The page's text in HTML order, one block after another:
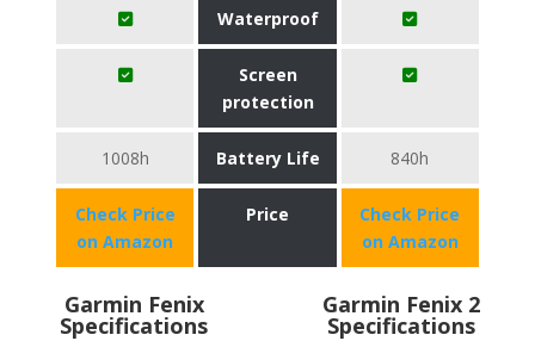
Waterproof
Screen
protection
1008h Battery Life 840h
Check Price
on Amazon
Price
Check Price
on Amazon
Garmin Fenix
Specifications
Garmin Fenix 2
Specifications